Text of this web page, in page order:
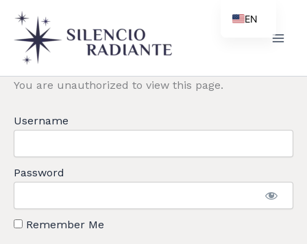
content
You are unauthorized to view this page.
Username
Password
Remember Me
EN